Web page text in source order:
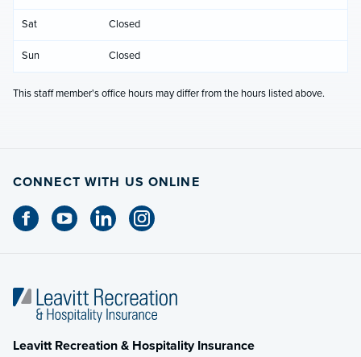
Sat Closed
Sun Closed
This staff member's office hours may differ from the hours listed above.
CONNECT WITH US ONLINE
Leavitt Recreation & Hospitality Insurance